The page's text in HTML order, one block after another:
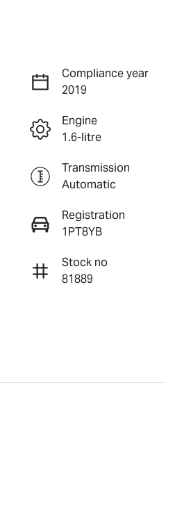
Compliance year
2019
Engine
1.6-litre
Transmission
Automatic
Registration
1PT8YB
Stock no
81889